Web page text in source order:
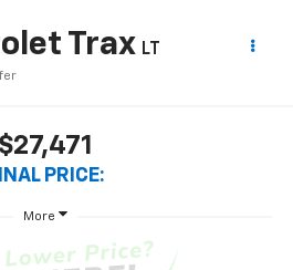
Trax LT
$27,471
PRICE:
More